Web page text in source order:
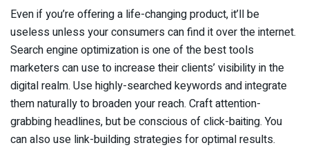
Even if you’re offering a life-changing product, it’ll be
useless unless your consumers can find it over the internet.
Search engine optimization is one of the best tools
marketers can use to increase their clients’ visibility in the
digital realm. Use highly-searched keywords and integrate
them naturally to broaden your reach. Craft attention-
grabbing headlines, but be conscious of click-baiting. You
can also use link-building strategies for optimal results.